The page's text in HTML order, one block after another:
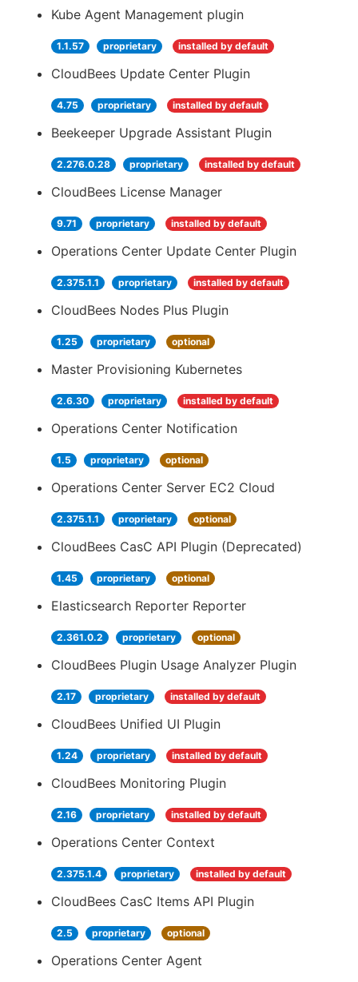
Kube Agent Management plugin
1.1.57 proprietary installed by default
CloudBees Update Center Plugin
4.75 proprietary installed by default
Beekeeper Upgrade Assistant Plugin
2.276.0.28 proprietary installed by default
CloudBees License Manager
9.71 proprietary installed by default
Operations Center Update Center Plugin
2.375.1.1 proprietary installed by default
CloudBees Nodes Plus Plugin
1.25 proprietary optional
Master Provisioning Kubernetes
2.6.30 proprietary installed by default
Operations Center Notification
1.5 proprietary optional
Operations Center Server EC2 Cloud
2.375.1.1 proprietary optional
CloudBees CasC API Plugin (Deprecated)
1.45 proprietary optional
Elasticsearch Reporter Reporter
2.361.0.2 proprietary optional
CloudBees Plugin Usage Analyzer Plugin
2.17 proprietary installed by default
CloudBees Unified UI Plugin
1.24 proprietary installed by default
CloudBees Monitoring Plugin
2.16 proprietary installed by default
Operations Center Context
2.375.1.4 proprietary installed by default
CloudBees CasC Items API Plugin
2.5 proprietary optional
Operations Center Agent